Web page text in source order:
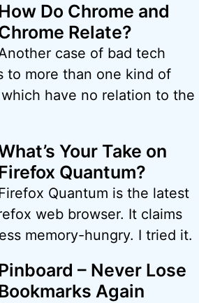
Do Chrome and
Relate?
case of bad tech
to more than one kind of
have no relation to the
Your Take on
Quantum?
Quantum is the latest
web browser. It claims
memory-hungry. I tried it.
– Never Lose
Again